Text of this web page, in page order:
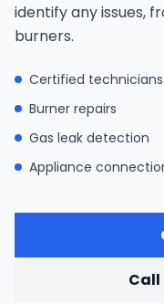
identify any issues,
burners.
Certified technicians
Burner repairs
Gas leak detection
Appliance
Call